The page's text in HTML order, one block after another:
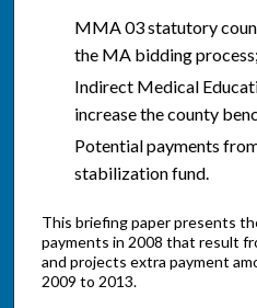
MMA 03 statutory
the MA bidding process;
Indirect Medical
increase the county
Potential payments
stabilization fund.
This briefing paper presents
payments in 2008 that result
and projects extra payment
2009 to 2013.